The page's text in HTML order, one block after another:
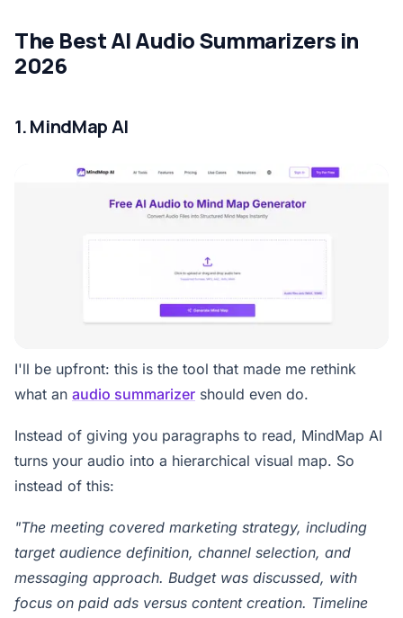
The Best AI Audio Summarizers in
2026
1. MindMap AI
I'll be upfront: this is the tool that made me rethink
what an audio summarizer should even do.
Instead of giving you paragraphs to read, MindMap AI
turns your audio into a hierarchical visual map. So
instead of this:
"The meeting covered marketing strategy, including
target audience definition, channel selection, and
messaging approach. Budget was discussed, with
focus on paid ads versus content creation. Timeline